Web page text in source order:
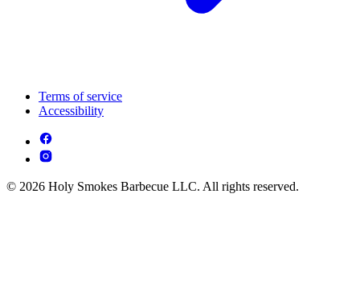
Terms of service
Accessibility
© 2026 Holy Smokes Barbecue LLC. All rights reserved.